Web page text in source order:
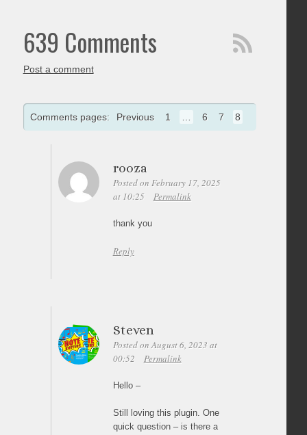
639 Comments
Post a comment
Comments pages: Previous 1 6 7 8
rooza
Posted on February 17, 2025
at 10:25
Permalink
thank you
Reply
Steven
Posted on August 6, 2023 at
00:52
Permalink
Hello –
Still loving this plugin. One
quick question – is there a